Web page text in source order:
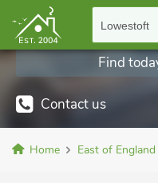
Lowestoft
Contact us
Find
Home East of England